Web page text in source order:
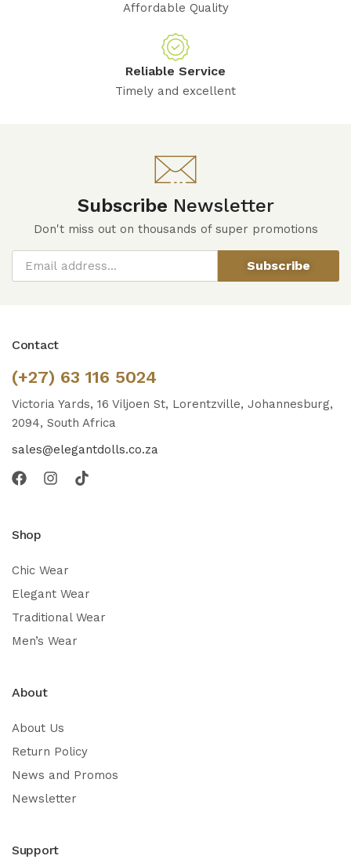
Affordable Quality
Reliable Service
Timely and excellent
Subscribe Newsletter
Don't miss out on thousands of super promotions
Subscribe
Contact
(+27) 63 116 5024
Victoria Yards, 16 Viljoen St, Lorentzville, Johannesburg,
2094, South Africa
sales@elegantdolls.co.za
Shop
Chic Wear
Elegant Wear
Traditional Wear
Men’s Wear
About
About Us
Return Policy
News and Promos
Newsletter
Support